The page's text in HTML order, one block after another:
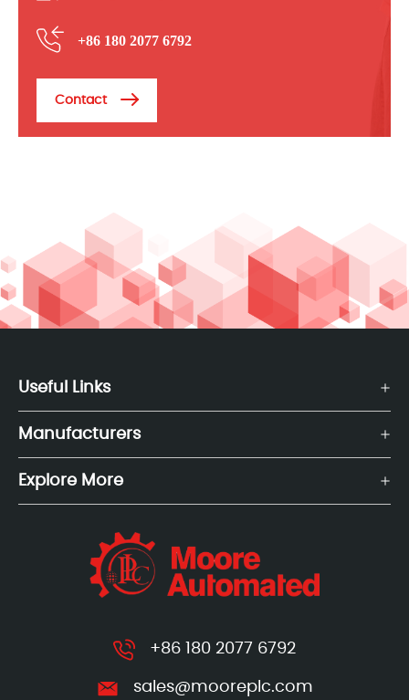
+86 180 2077 6792
Contact
Useful Links
Manufacturers
Explore More
+86 180 2077 6792
sales@mooreplc.com